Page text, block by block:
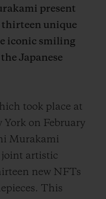
present
thirteen unique
iconic smiling
Japanese
took place at
York on February
Murakami
artistic
new NFTs
This
연락처